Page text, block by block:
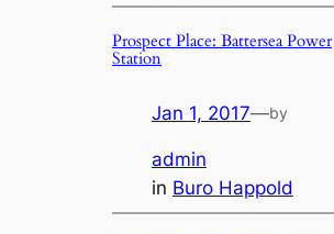
Prospect Place: Battersea Power
Station
Jan 1, 2017—by
admin
in Buro Happold